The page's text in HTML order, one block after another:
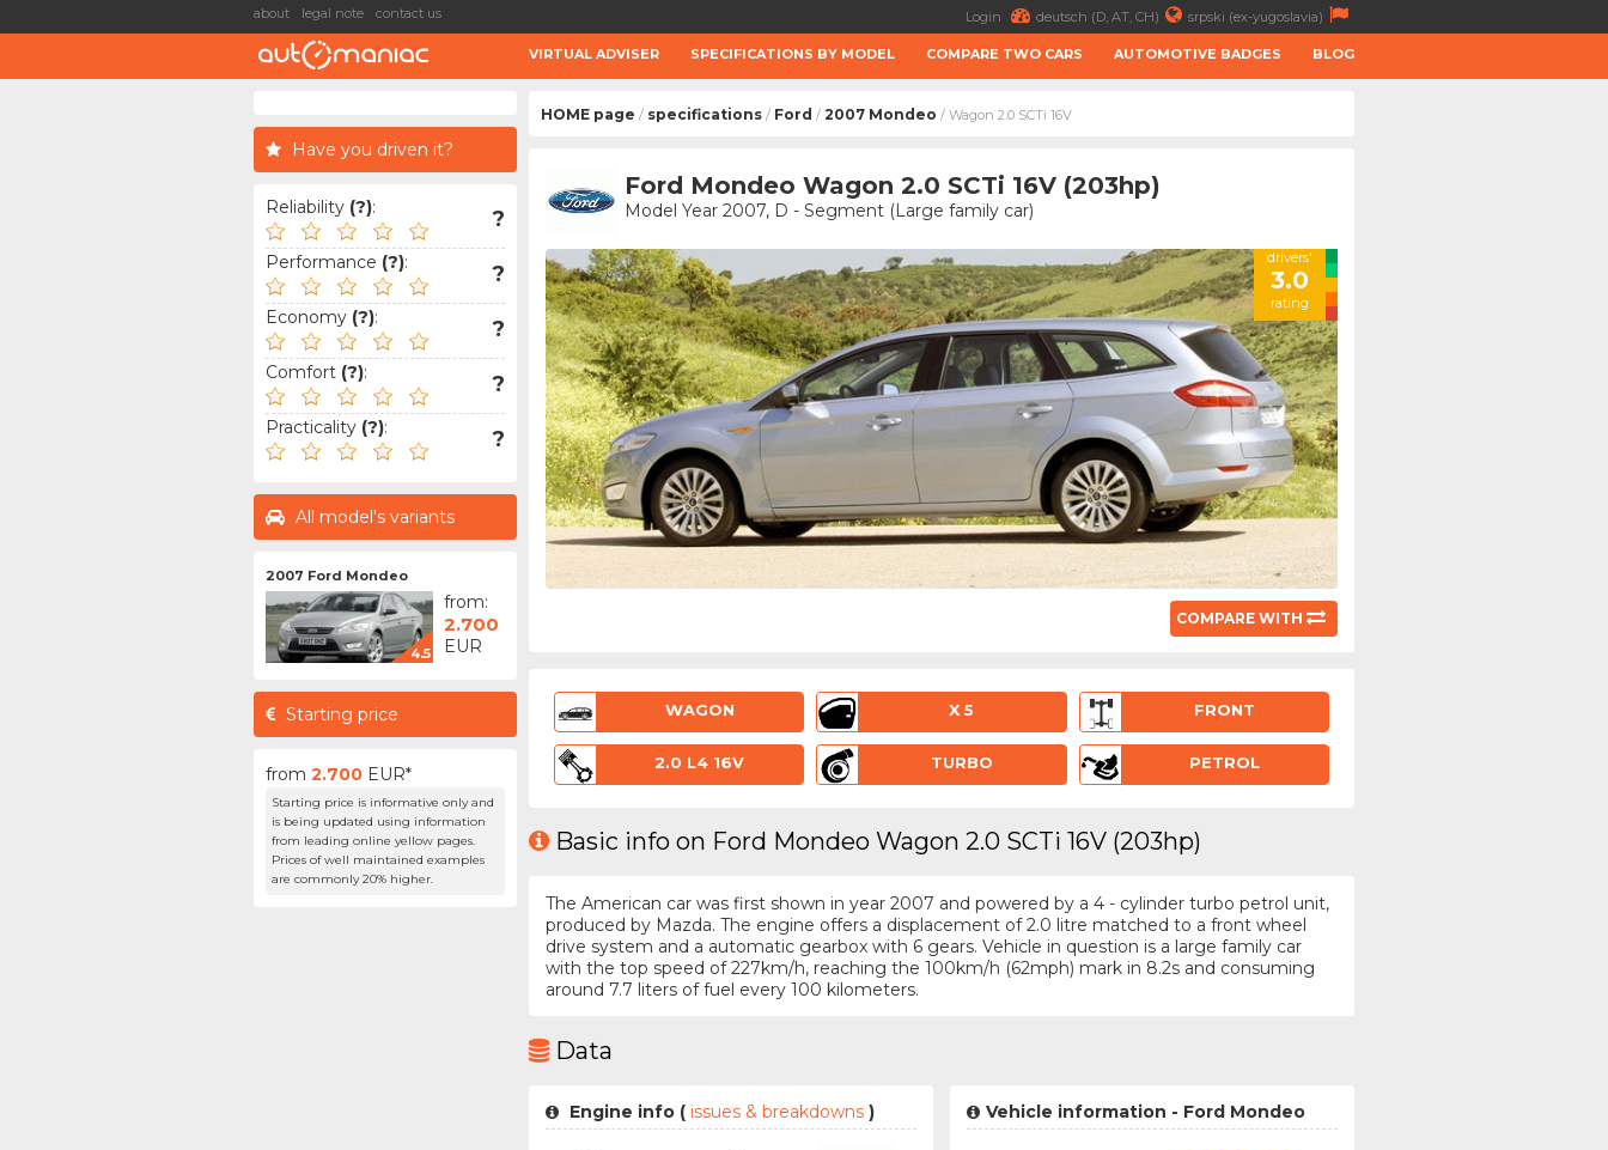
about legal note contact us Login deutsch (D, AT, CH) srpski (ex-yugoslavia)
VIRTUAL ADVISER SPECIFICATIONS BY MODEL COMPARE TWO CARS AUTOMOTIVE BADGES BLOG
Have you driven it?
Reliability (?): ?
Performance (?): ?
Economy (?): ?
Comfort (?): ?
Practicality (?): ?
All model's variants
2007 Ford Mondeo
4.5
from:
2.700
EUR
Starting price
from 2.700 EUR*
Starting price is informative only and
is being updated using information
from leading online yellow pages.
Prices of well maintained examples
are commonly 20% higher.
HOME page / specifications / Ford / 2007 Mondeo / Wagon 2.0 SCTi 16V
Ford Mondeo Wagon 2.0 SCTi 16V (203hp)
Model Year 2007, D - Segment (Large family car)
drivers'
3.0
rating
COMPARE WITH
WAGON X 5 FRONT
2.0 L4 16V TURBO PETROL
Basic info on Ford Mondeo Wagon 2.0 SCTi 16V (203hp)
The American car was first shown in year 2007 and powered by a 4 - cylinder turbo petrol unit,
produced by Mazda. The engine offers a displacement of 2.0 litre matched to a front wheel
drive system and a automatic gearbox with 6 gears. Vehicle in question is a large family car
with the top speed of 227km/h, reaching the 100km/h (62mph) mark in 8.2s and consuming
around 7.7 liters of fuel every 100 kilometers.
Data
Engine info (issues & breakdowns ) Vehicle information - Ford Mondeo